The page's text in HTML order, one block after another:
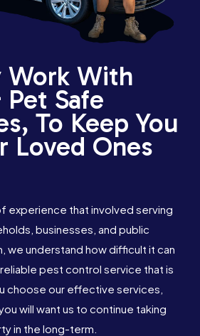
Work With
Safe
To Keep You
Loved Ones
experience that involved serving
businesses, and public
we understand how difficult it can
pest control service that is
choose our effective services,
will want us to continue taking
in the long-term.